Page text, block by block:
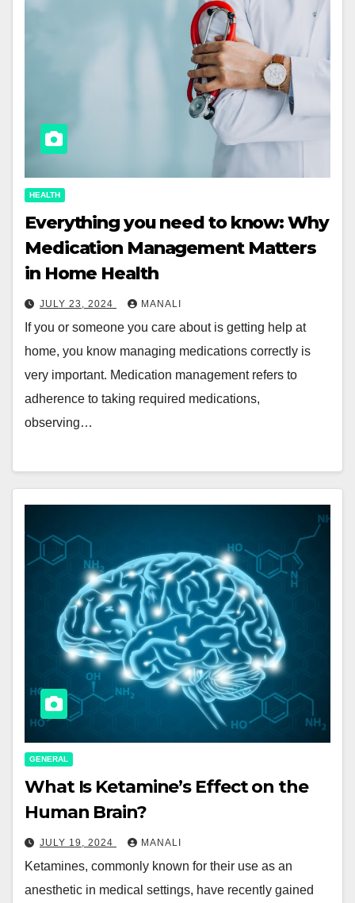
HEALTH
Everything you need to know: Why
Medication Management Matters
in Home Health
JULY 23, 2024 MANALI
If you or someone you care about is getting help at
home, you know managing medications correctly is
very important. Medication management refers to
adherence to taking required medications,
observing…
GENERAL
What Is Ketamine’s Effect on the
Human Brain?
JULY 19, 2024 MANALI
Ketamines, commonly known for their use as an
anesthetic in medical settings, have recently gained